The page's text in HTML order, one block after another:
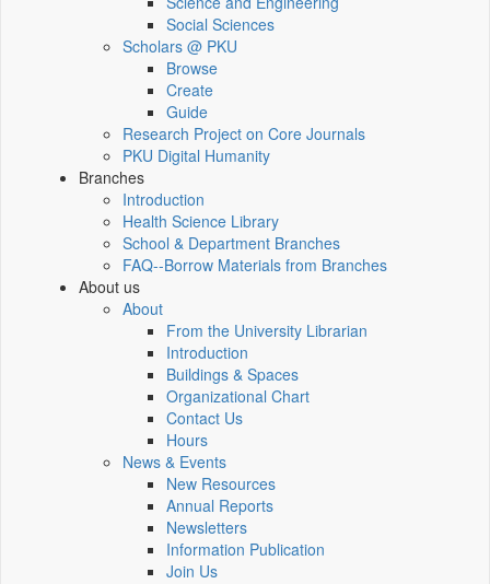
Social Sciences
Scholars @ PKU
Browse
Create
Guide
Research Project on Core Journals
PKU Digital Humanity
Branches
Introduction
Health Science Library
School & Department Branches
FAQ--Borrow Materials from Branches
About us
About
From the University Librarian
Introduction
Buildings & Spaces
Organizational Chart
Contact Us
Hours
News & Events
New Resources
Annual Reports
Newsletters
Information Publication
Join Us